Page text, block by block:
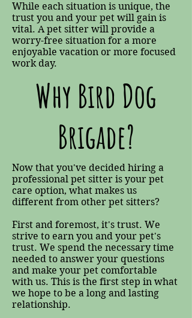
While each situation is unique, the
trust you and your pet will gain is
vital. A pet sitter will provide a
worry-free situation for a more
enjoyable vacation or more focused
work day.
Why Bird Dog
Brigade?
Now that you've decided hiring a
professional pet sitter is your pet
care option, what makes us
different from other pet sitters?
First and foremost, it's trust. We
strive to earn you and your pet's
trust. We spend the necessary time
needed to answer your questions
and make your pet comfortable
with us. This is the first step in what
we hope to be a long and lasting
relationship.